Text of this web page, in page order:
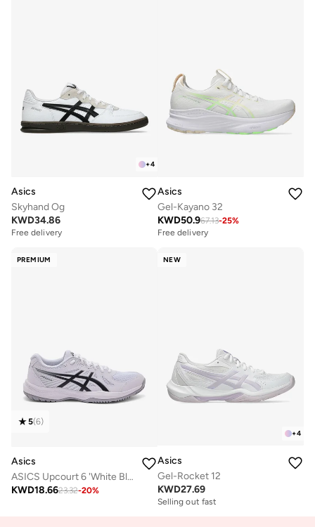
+4
Asics
Skyhand Og
KWD34.86
Free delivery
Asics
Gel-Kayano 32
KWD50.967.13-25%
Free delivery
PREMIUM
5(6)
Asics
ASICS Upcourt 6 'White Black
KWD18.6623.32-20%
NEW
+4
Asics
Gel-Rocket 12
KWD27.69
Selling out fast